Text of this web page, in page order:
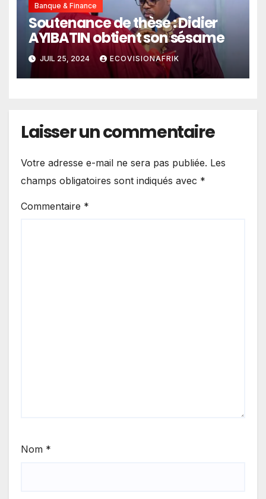
Banque & Finance
Soutenance de thèse : Didier
AYIBATIN obtient son sésame
JUIL 25, 2024 ECOVISIONAFRIK
Laisser un commentaire
Votre adresse e-mail ne sera pas publiée. Les
champs obligatoires sont indiqués avec *
Commentaire *
Nom *